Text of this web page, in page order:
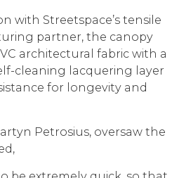
with Streetspace’s tensile
partner, the canopy
architectural fabric with a
cleaning lacquering layer
for longevity and
Petrosius, oversaw the